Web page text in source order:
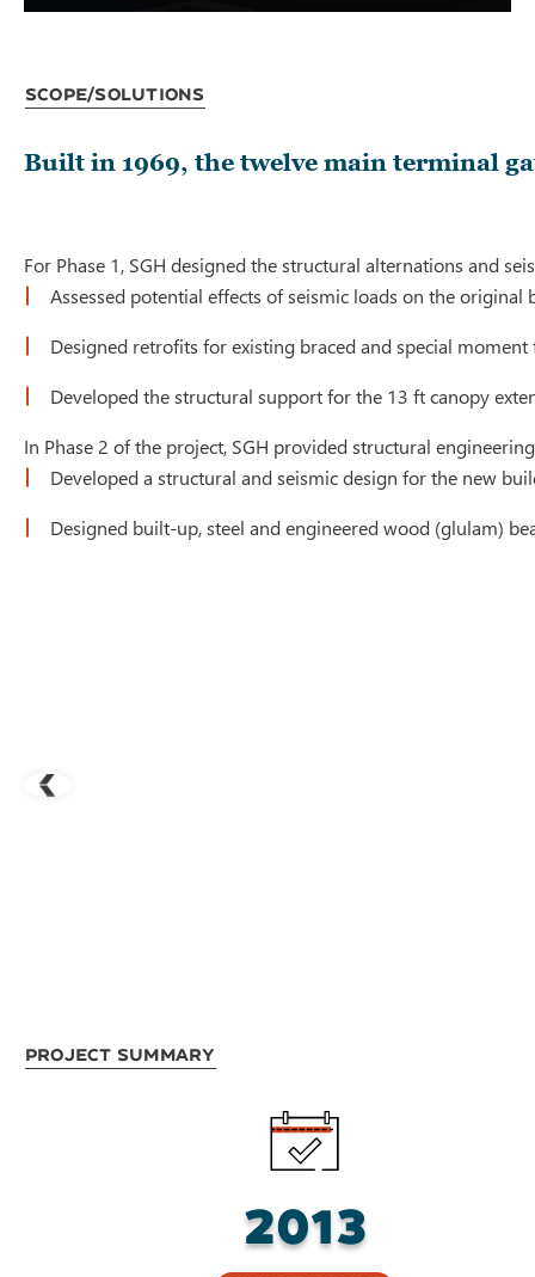
Scope/Solutions
Built in 1969, the twelve main terminal
For Phase 1, SGH designed the structural alternations and
Assessed potential effects of seismic loads on the original
Designed retrofits for existing braced and special
Developed the structural support for the 13 ft canopy
In Phase 2 of the project, SGH provided structural
Developed a structural and seismic design for the new
Designed built-up, steel and engineered wood (glulam)
Project Summary
2013